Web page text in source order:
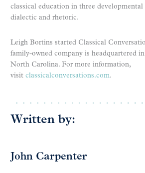
classical education in three developmental
dialectic and rhetoric.
Leigh Bortins started Classical
family-owned company is headquartered
North Carolina. For more information,
visit classicalconversations.com.
Written by:
John Carpenter